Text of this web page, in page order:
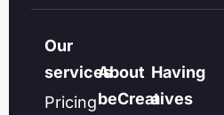
Our
services
Pricing
About
beCreatives
Having
a